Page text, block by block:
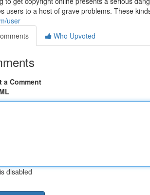
users to a host of grave problems. These
user
Who Upvoted
a Comment
disabled